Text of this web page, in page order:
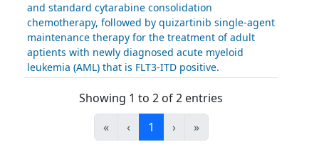
and standard cytarabine consolidation
chemotherapy, followed by quizartinib single-agent
maintenance therapy for the treatment of adult
aptients with newly diagnosed acute myeloid
leukemia (AML) that is FLT3-ITD positive.
Showing 1 to 2 of 2 entries
«
‹ 1 › »